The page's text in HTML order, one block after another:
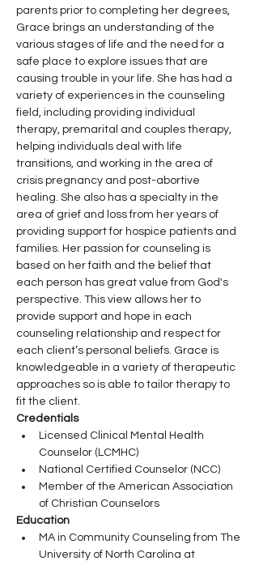
parents prior to completing her degrees,
Grace brings an understanding of the
various stages of life and the need for a
safe place to explore issues that are
causing trouble in your life. She has had a
variety of experiences in the counseling
field, including providing individual
therapy, premarital and couples therapy,
helping individuals deal with life
transitions, and working in the area of
crisis pregnancy and post-abortive
healing. She also has a specialty in the
area of grief and loss from her years of
providing support for hospice patients and
families. Her passion for counseling is
based on her faith and the belief that
each person has great value from God's
perspective. This view allows her to
provide support and hope in each
counseling relationship and respect for
each client’s personal beliefs. Grace is
knowledgeable in a variety of therapeutic
approaches so is able to tailor therapy to
fit the client.
Credentials
Licensed Clinical Mental Health
Counselor (LCMHC)
National Certified Counselor (NCC)
Member of the American Association
of Christian Counselors
Education
MA in Community Counseling from The
University of North Carolina at